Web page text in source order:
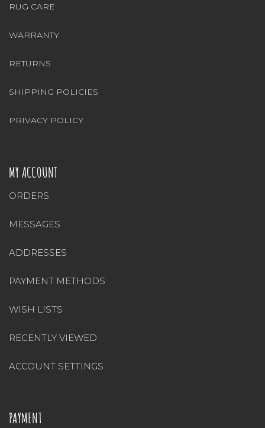
RUG CARE
WARRANTY
RETURNS
SHIPPING POLICIES
PRIVACY POLICY
MY ACCOUNT
ORDERS
MESSAGES
ADDRESSES
PAYMENT METHODS
WISH LISTS
RECENTLY VIEWED
ACCOUNT SETTINGS
PAYMENT